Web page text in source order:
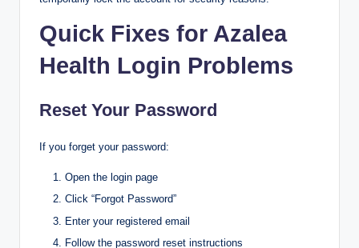
Quick Fixes for Azalea
Health Login Problems
Reset Your Password
If you forget your password:
Open the login page
Click “Forgot Password”
Enter your registered email
Follow the password reset instructions